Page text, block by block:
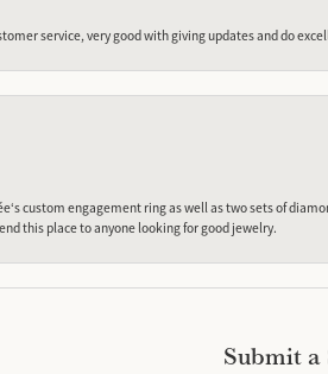
service, very good with giving updates and do
custom engagement ring as well as two sets of
this place to anyone looking for good jewelry.
Submit a